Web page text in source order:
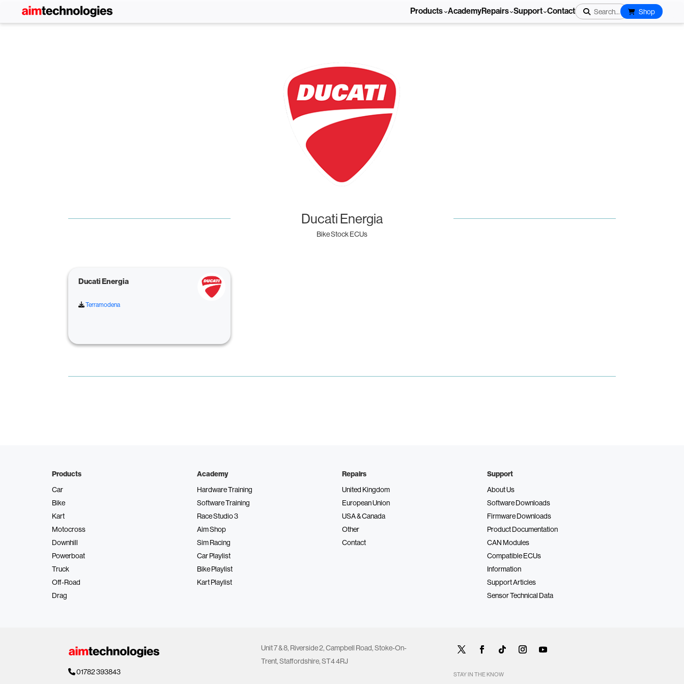
Products AcademyRepairs Support Contact Search... Shop
Ducati Energia
Bike Stock ECUs
Ducati Energia
Terramodena
Products
Car
Bike
Kart
Motocross
Downhill
Powerboat
Truck
Off-Road
Drag
Academy
Hardware Training
Software Training
Race Studio 3
Aim Shop
Sim Racing
Car Playlist
Bike Playlist
Kart Playlist
Repairs
United Kingdom
European Union
USA & Canada
Other
Contact
Support
About Us
Software Downloads
Firmware Downloads
Product Documentation
CAN Modules
Compatible ECUs
Information
Support Articles
Sensor Technical Data
01782 393843
Unit 7 & 8, Riverside 2, Campbell Road, Stoke-On-
Trent, Staffordshire, ST4 4RJ
STAY IN THE KNOW